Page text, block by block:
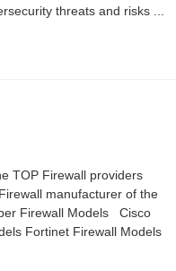
threats and risks ...
TOP Firewall providers
manufacturer of the
Firewall Models Cisco
Fortinet Firewall Models